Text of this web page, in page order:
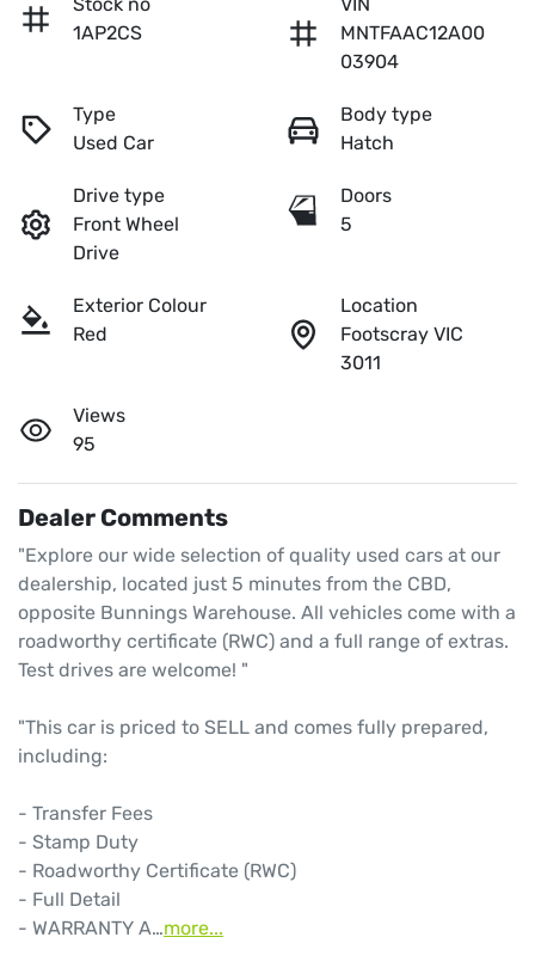
1AP2CS
MNTFAAC12A00
03904
Type
Used Car
Body type
Hatch
Drive type
Front Wheel
Drive
Doors
5
Exterior Colour
Red
Location
Footscray VIC
3011
Views
95
Dealer Comments
"Explore our wide selection of quality used cars at our
dealership, located just 5 minutes from the CBD,
opposite Bunnings Warehouse. All vehicles come with a
roadworthy certificate (RWC) and a full range of extras.
Test drives are welcome! "
"This car is priced to SELL and comes fully prepared,
including:
- Transfer Fees
- Stamp Duty
- Roadworthy Certificate (RWC)
- Full Detail
- WARRANTY A…more...